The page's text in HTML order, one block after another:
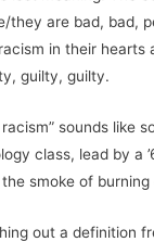
they are bad, bad,
in their hearts
guilty, guilty.
sounds like
class, lead by a
smoke of
out a definition